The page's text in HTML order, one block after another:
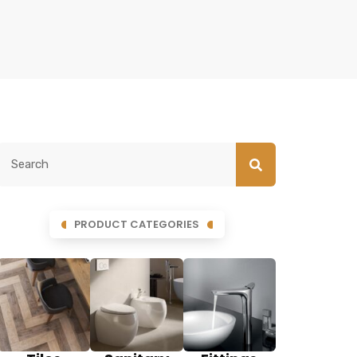
PRODUCT CATEGORIES